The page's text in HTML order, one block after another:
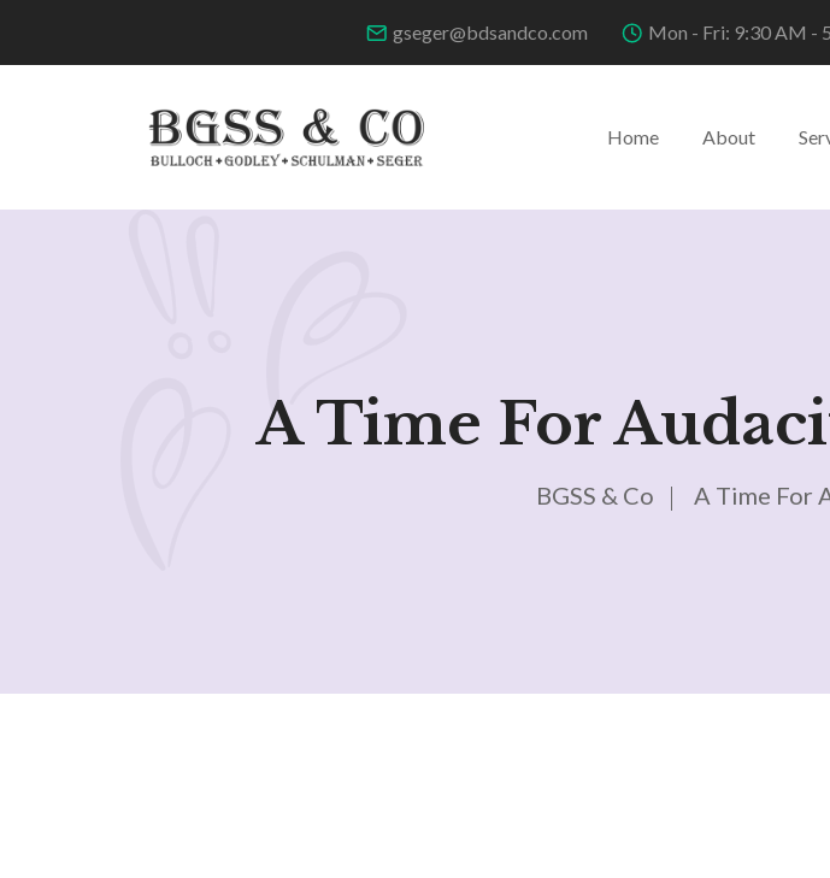
gseger@bdsandco.com Mon - Fri: 9:30 AM -
Home About
A Time For
BGSS & Co A Time For